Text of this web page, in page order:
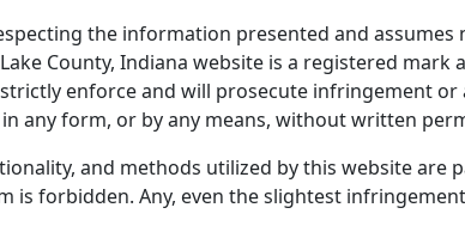
the information presented and
County, Indiana website is a registered
enforce and will prosecute infringement
any form, or by any means, without written
and methods utilized by this website are
forbidden. Any, even the slightest